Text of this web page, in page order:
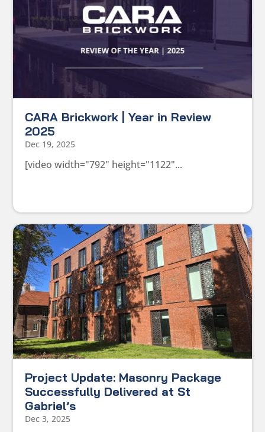
CARA Brickwork | Year in Review
2025
Dec 19, 2025
[video width="792" height="1122"...
Project Update: Masonry Package
Successfully Delivered at St
Gabriel’s
Dec 3, 2025